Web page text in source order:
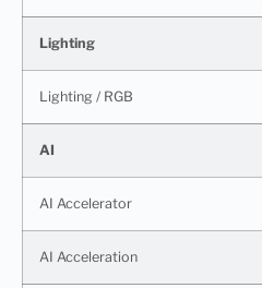
Lighting
Lighting / RGB
AI
AI Accelerator
AI Acceleration